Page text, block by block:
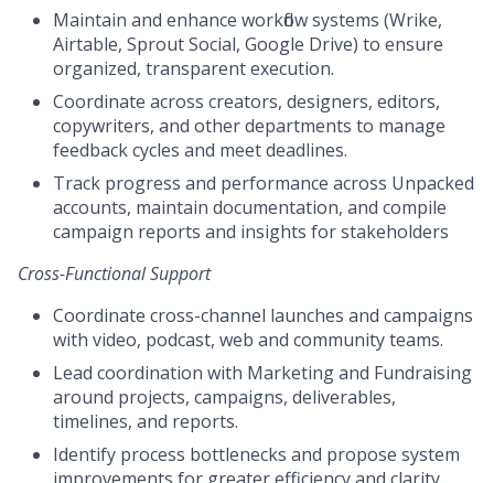
Maintain and enhance workflow systems (Wrike,
Airtable, Sprout Social, Google Drive) to ensure
organized, transparent execution.
Coordinate across creators, designers, editors,
copywriters, and other departments to manage
feedback cycles and meet deadlines.
Track progress and performance across Unpacked
accounts, maintain documentation, and compile
campaign reports and insights for stakeholders
Cross-Functional Support
Coordinate cross-channel launches and campaigns
with video, podcast, web and community teams.
Lead coordination with Marketing and Fundraising
around projects, campaigns, deliverables,
timelines, and reports.
Identify process bottlenecks and propose system